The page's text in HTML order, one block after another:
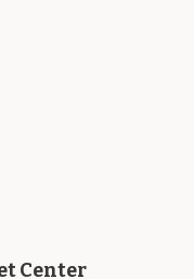
Center